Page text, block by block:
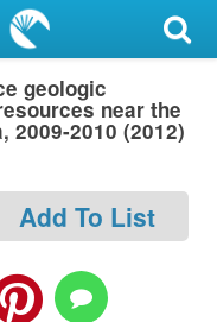
geologic
near the
2009-2010 (2012)
Add To List